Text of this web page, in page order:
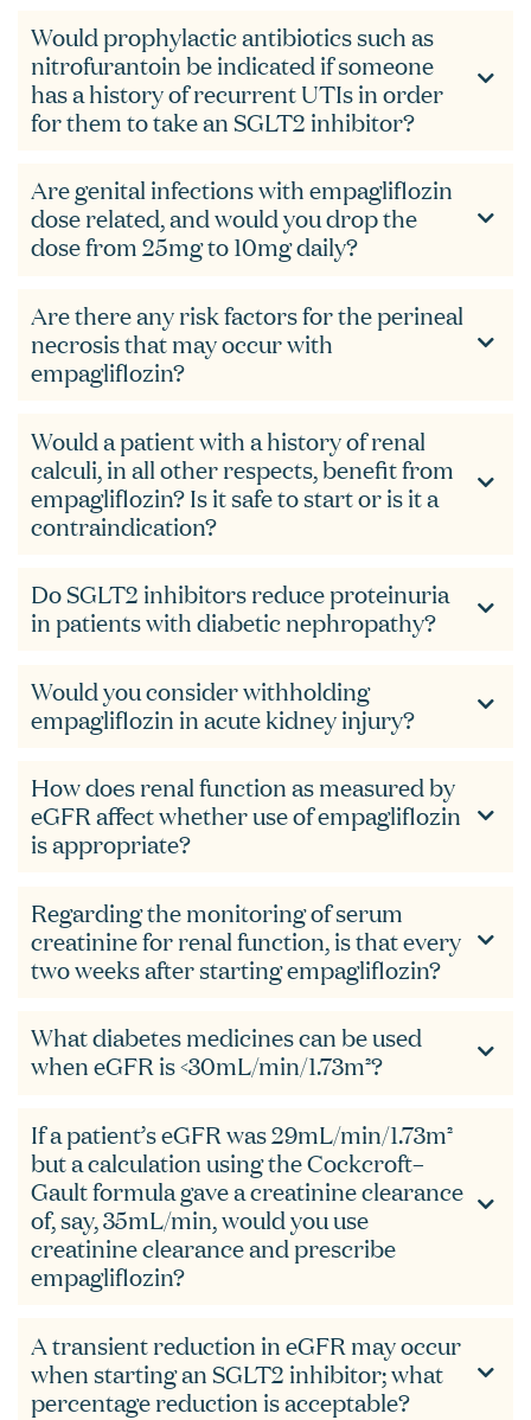
Would prophylactic antibiotics such as
nitrofurantoin be indicated if someone
has a history of recurrent UTIs in order
for them to take an SGLT2 inhibitor?
Are genital infections with empagliflozin
dose related, and would you drop the
dose from 25mg to 10mg daily?
Are there any risk factors for the perineal
necrosis that may occur with
empagliflozin?
Would a patient with a history of renal
calculi, in all other respects, benefit from
empagliflozin? Is it safe to start or is it a
contraindication?
Do SGLT2 inhibitors reduce proteinuria
in patients with diabetic nephropathy?
Would you consider withholding
empagliflozin in acute kidney injury?
How does renal function as measured by
eGFR affect whether use of empagliflozin
is appropriate?
Regarding the monitoring of serum
creatinine for renal function, is that every
two weeks after starting empagliflozin?
What diabetes medicines can be used
when eGFR is <30mL/min/1.73m²?
If a patient’s eGFR was 29mL/min/1.73m²
but a calculation using the Cockcroft–
Gault formula gave a creatinine clearance
of, say, 35mL/min, would you use
creatinine clearance and prescribe
empagliflozin?
A transient reduction in eGFR may occur
when starting an SGLT2 inhibitor; what
percentage reduction is acceptable?